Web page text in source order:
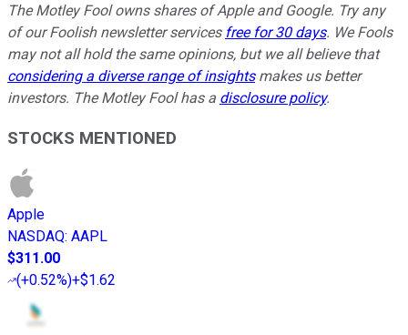
The Motley Fool owns shares of Apple and Google. Try any
of our Foolish newsletter services free for 30 days. We Fools
may not all hold the same opinions, but we all believe that
considering a diverse range of insightsmakes us better
investors. The Motley Fool has a disclosure policy.
STOCKS MENTIONED
Apple
NASDAQ: AAPL
$311.00
(+0.52%)+$1.62